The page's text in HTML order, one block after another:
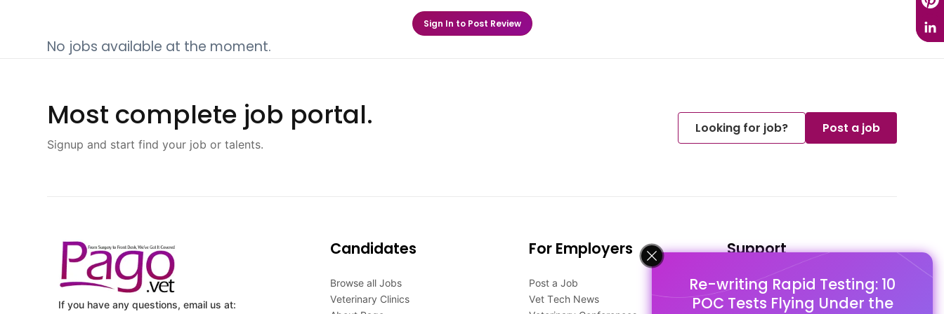
Re-writing Rapid Testing: 10
POC Tests Flying Under the
Sign In to Post Review
No jobs available at the moment.
Most complete job portal.
Signup and start find your job or talents.
Looking for job? Post a job
If you have any questions, email us at:
Candidates
Browse all Jobs
Veterinary Clinics
For Employers
Post a Job
Vet Tech News
Support
FAQ's
Pago Terms